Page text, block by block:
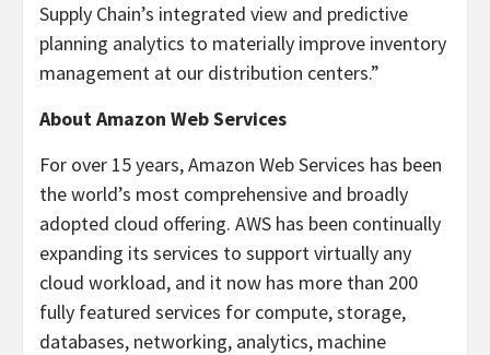
Supply Chain’s integrated view and predictive
planning analytics to materially improve inventory
management at our distribution centers.”
About Amazon Web Services
For over 15 years, Amazon Web Services has been
the world’s most comprehensive and broadly
adopted cloud offering. AWS has been continually
expanding its services to support virtually any
cloud workload, and it now has more than 200
fully featured services for compute, storage,
databases, networking, analytics, machine